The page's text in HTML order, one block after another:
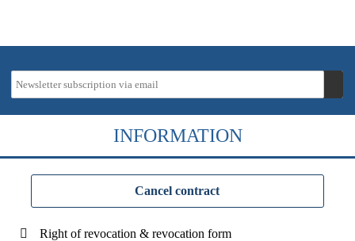
INFORMATION
Cancel contract
Right of revocation & revocation form